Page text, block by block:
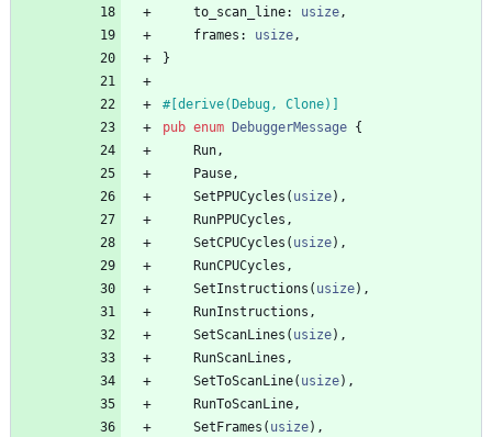
to_scan_line: usize,
frames : usize,
}
#[ derive(Debug, Clone)
pub enum DebuggerMessage {
Run,
Pause,
SetPPUCycles ( usize) ,
RunPPUCycles ,
SetCPUCycles ( usize) ,
RunCPUCycles ,
SetInstructions ( usize) ,
RunInstructions ,
SetScanLines ( usize) ,
RunScanLines ,
SetToScanLine( usize) ,
RunToScanLine,
SetFrames ( usize) ,